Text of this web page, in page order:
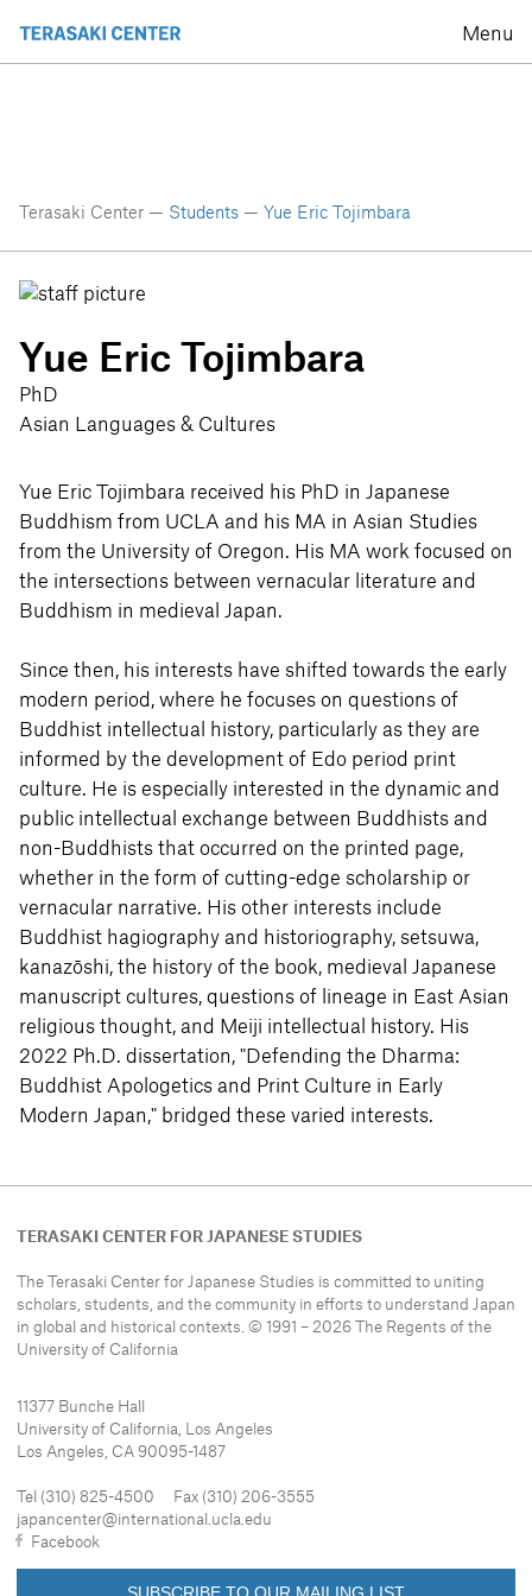
Menu
Terasaki Center — Students — Yue Eric Tojimbara
Yue Eric Tojimbara
PhD
Asian Languages & Cultures
Yue Eric Tojimbara received his PhD in Japanese
Buddhism from UCLA and his MA in Asian Studies
from the University of Oregon. His MA work focused on
the intersections between vernacular literature and
Buddhism in medieval Japan.
Since then, his interests have shifted towards the early
modern period, where he focuses on questions of
Buddhist intellectual history, particularly as they are
informed by the development of Edo period print
culture. He is especially interested in the dynamic and
public intellectual exchange between Buddhists and
non-Buddhists that occurred on the printed page,
whether in the form of cutting-edge scholarship or
vernacular narrative. His other interests include
Buddhist hagiography and historiography, setsuwa,
kanazōshi, the history of the book, medieval Japanese
manuscript cultures, questions of lineage in East Asian
religious thought, and Meiji intellectual history. His
2022 Ph.D. dissertation, "Defending the Dharma:
Buddhist Apologetics and Print Culture in Early
Modern Japan," bridged these varied interests.
TERASAKI CENTER FOR JAPANESE STUDIES
The Terasaki Center for Japanese Studies is committed to uniting
scholars, students, and the community in efforts to understand Japan
in global and historical contexts. © 1991 – 2026 The Regents of the
University of California
11377 Bunche Hall
University of California, Los Angeles
Los Angeles, CA 90095-1487
Tel (310) 825-4500 Fax (310) 206-3555
japancenter@international.ucla.edu
Facebook